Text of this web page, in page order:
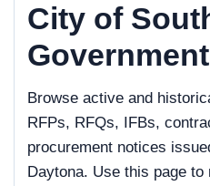
City of
Browse active and
RFPs, RFQs, IFBs,
procurement notices
Daytona. Use this page